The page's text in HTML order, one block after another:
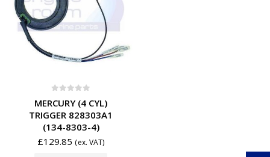
MERCURY (4 CYL)
TRIGGER 828303A1
(134-8303-4)
£129.85 (ex. VAT)